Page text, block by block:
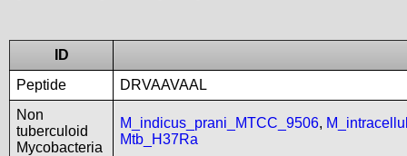
ID
Peptide
DRVAAVAAL
Non
tuberculoid
Mycobacteria
M_indicus_prani_MTCC_9506,
Mtb_H37Ra